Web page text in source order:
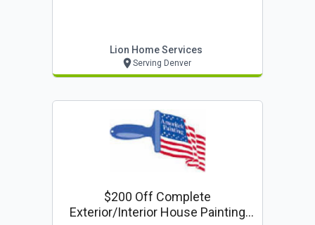
Lion Home Services
Serving Denver
$200 Off Complete
Exterior/interior House Painting